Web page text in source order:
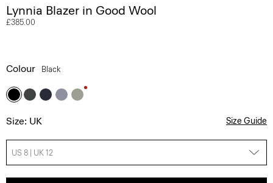
Lynnia Blazer in Good Wool
£385.00
Colour Black
Size: UK Size Guide
US 8 | UK 12